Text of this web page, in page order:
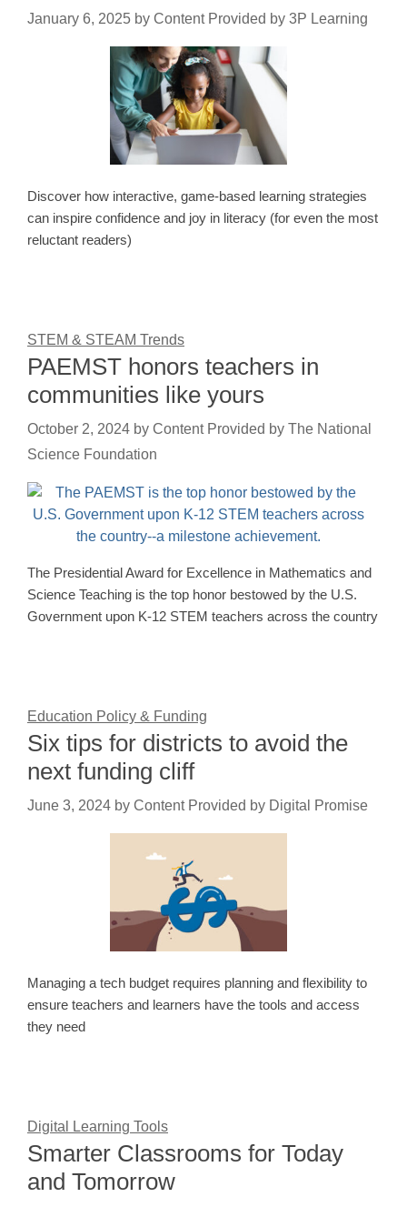
January 6, 2025 by Content Provided by 3P Learning
Discover how interactive, game-based learning strategies
can inspire confidence and joy in literacy (for even the most
reluctant readers)
STEM & STEAM Trends
PAEMST honors teachers in
communities like yours
October 2, 2024 by Content Provided by The National
Science Foundation
The Presidential Award for Excellence in Mathematics and
Science Teaching is the top honor bestowed by the U.S.
Government upon K-12 STEM teachers across the country
Education Policy & Funding
Six tips for districts to avoid the
next funding cliff
June 3, 2024 by Content Provided by Digital Promise
Managing a tech budget requires planning and flexibility to
ensure teachers and learners have the tools and access
they need
Digital Learning Tools
Smarter Classrooms for Today
and Tomorrow